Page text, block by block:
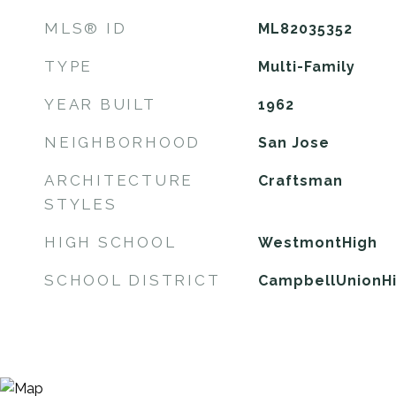
MLS® ID ML82035352
TYPE Multi-Family
YEAR BUILT 1962
NEIGHBORHOOD San Jose
ARCHITECTURE
STYLES
Craftsman
HIGH SCHOOL WestmontHigh
SCHOOL DISTRICT